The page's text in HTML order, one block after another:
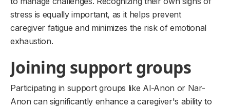
stress is equally important, as it helps prevent
caregiver fatigue and minimizes the risk of emotional
exhaustion.
Joining support groups
Participating in support groups like Al-Anon or Nar-
Anon can significantly enhance a caregiver's ability to